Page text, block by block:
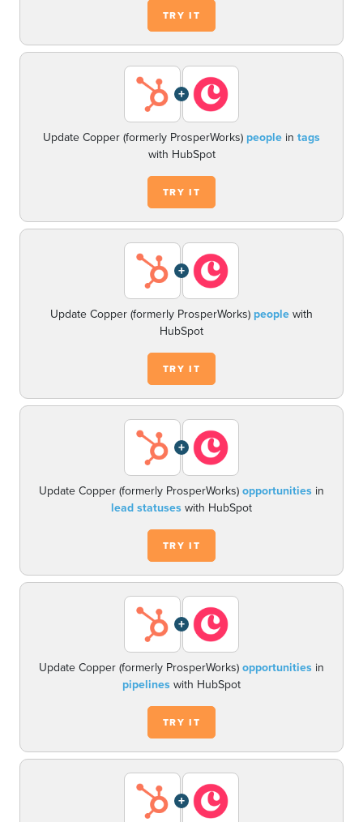
TRY IT
+
Update Copper (formerly ProsperWorks) people in tags
with HubSpot
TRY IT
+
Update Copper (formerly ProsperWorks) people with
HubSpot
TRY IT
+
Update Copper (formerly ProsperWorks) opportunities in
lead statuses with HubSpot
TRY IT
+
Update Copper (formerly ProsperWorks) opportunities in
pipelines with HubSpot
TRY IT
+